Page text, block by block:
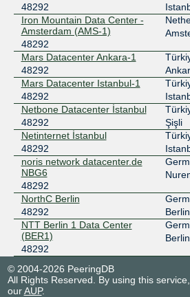
48292
Iron Mountain Data Center -
Amsterdam (AMS-1)
48292
Mars Datacenter Ankara-1
48292
Mars Datacenter Istanbul-1
48292
Netbone Datacenter İstanbul
48292
Şişli
Netinternet İstanbul
48292
noris network datacenter.de
NBG6
48292
NorthC Berlin
48292
Berlin
NTT Berlin 1 Data Center
(BER1)
48292
Berlin
© 2004-2026 PeeringDB
All Rights Reserved. By using this
ourAUP.